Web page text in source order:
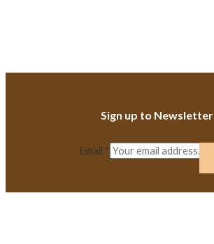
Sign up to Newsletter
Email *